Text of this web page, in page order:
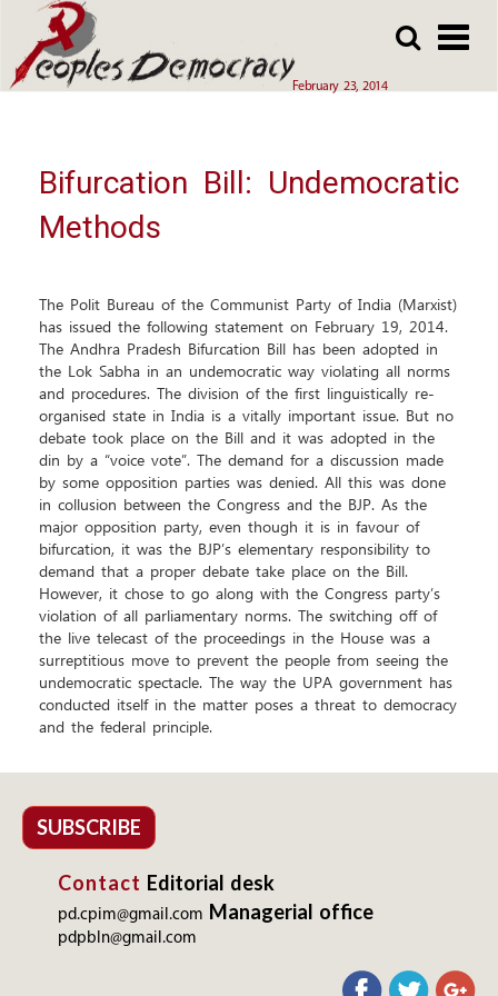
to
main
February 23, 2014
to
main
Array
Bifurcation Bill: Undemocratic
Methods
The Polit Bureau of the Communist Party of India (Marxist)
has issued the following statement on February 19, 2014.
The Andhra Pradesh Bifurcation Bill has been adopted in
the Lok Sabha in an undemocratic way violating all norms
and procedures. The division of the first linguistically re-
organised state in India is a vitally important issue. But no
debate took place on the Bill and it was adopted in the
din by a “voice vote”. The demand for a discussion made
by some opposition parties was denied. All this was done
in collusion between the Congress and the BJP. As the
major opposition party, even though it is in favour of
bifurcation, it was the BJP’s elementary responsibility to
demand that a proper debate take place on the Bill.
However, it chose to go along with the Congress party’s
violation of all parliamentary norms. The switching off of
the live telecast of the proceedings in the House was a
surreptitious move to prevent the people from seeing the
undemocratic spectacle. The way the UPA government has
conducted itself in the matter poses a threat to democracy
and the federal principle.
SUBSCRIBE
Contact Editorial desk
pd.cpim@gmail.com Managerial office
pdpbln@gmail.com